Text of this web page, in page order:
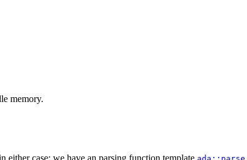
memory.
either case: we have an parsing function template